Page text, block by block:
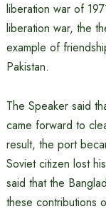
liberation war of
liberation war, the
example of
Pakistan.
The Speaker said
came forward to
result, the port
Soviet citizen lost
said that the
these contributions